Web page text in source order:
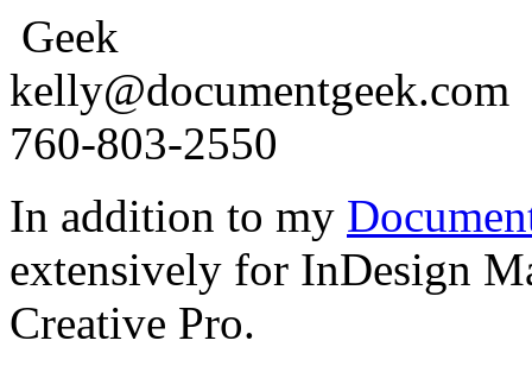
kelly@documentgeek.com
760-803-2550
In addition to my
extensively for InDesign
Creative Pro.